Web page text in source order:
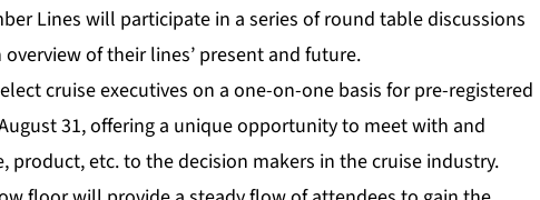
Lines will participate in a series of round table discussions
of their lines’ present and future.
cruise executives on a one-on-one basis for pre-registered
31, offering a unique opportunity to meet with and
etc. to the decision makers in the cruise industry.